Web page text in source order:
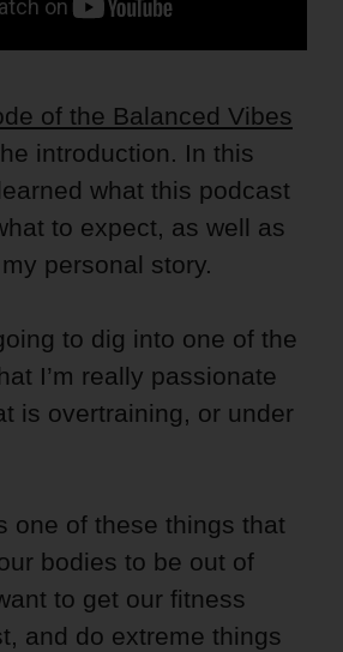
of the Balanced Vibes
introduction. In this
what this podcast
to expect, as well as
personal story.
to dig into one of the
I’m really passionate
is overtraining, or under
one of these things that
bodies to be out of
to get our fitness
and do extreme things